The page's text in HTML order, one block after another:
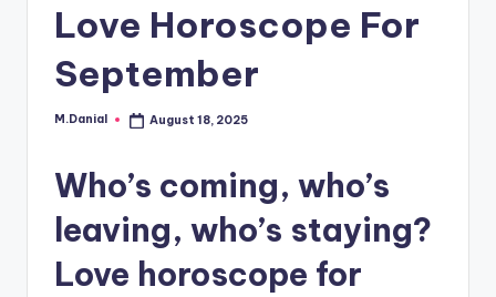
Love Horoscope For
September
Posted
M.Danial August 18, 2025
Who’s coming, who’s
leaving, who’s staying?
Love horoscope for